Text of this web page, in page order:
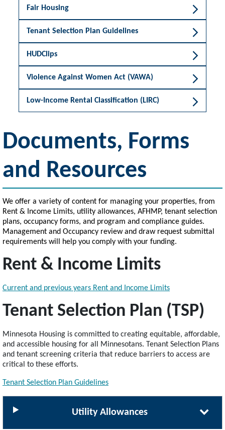
Fair Housing
Tenant Selection Plan Guidelines
HUDClips
Violence Against Women Act (VAWA)
Low-Income Rental Classification (LIRC)
Documents, Forms
and Resources
We offer a variety of content for managing your properties, from
Rent & Income Limits, utility allowances, AFHMP, tenant selection
plans, occupancy forms, and program and compliance guides.
Management and Occupancy review and draw request submittal
requirements will help you comply with your funding.
Rent & Income Limits
Current and previous years Rent and Income Limits
Tenant Selection Plan (TSP)
Minnesota Housing is committed to creating equitable, affordable,
and accessible housing for all Minnesotans. Tenant Selection Plans
and tenant screening criteria that reduce barriers to access are
critical to these efforts.
Tenant Selection Plan Guidelines
Utility Allowances